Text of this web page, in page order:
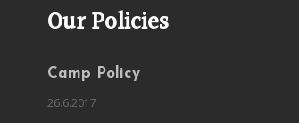
Our Policies
Camp Policy
26.6.2017